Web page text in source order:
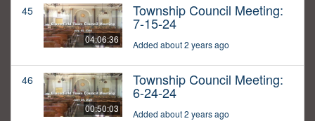
45
04:06:36
Township Council Meeting:
7-15-24
Added about 2 years ago
46
00:50:03
Township Council Meeting:
6-24-24
Added about 2 years ago